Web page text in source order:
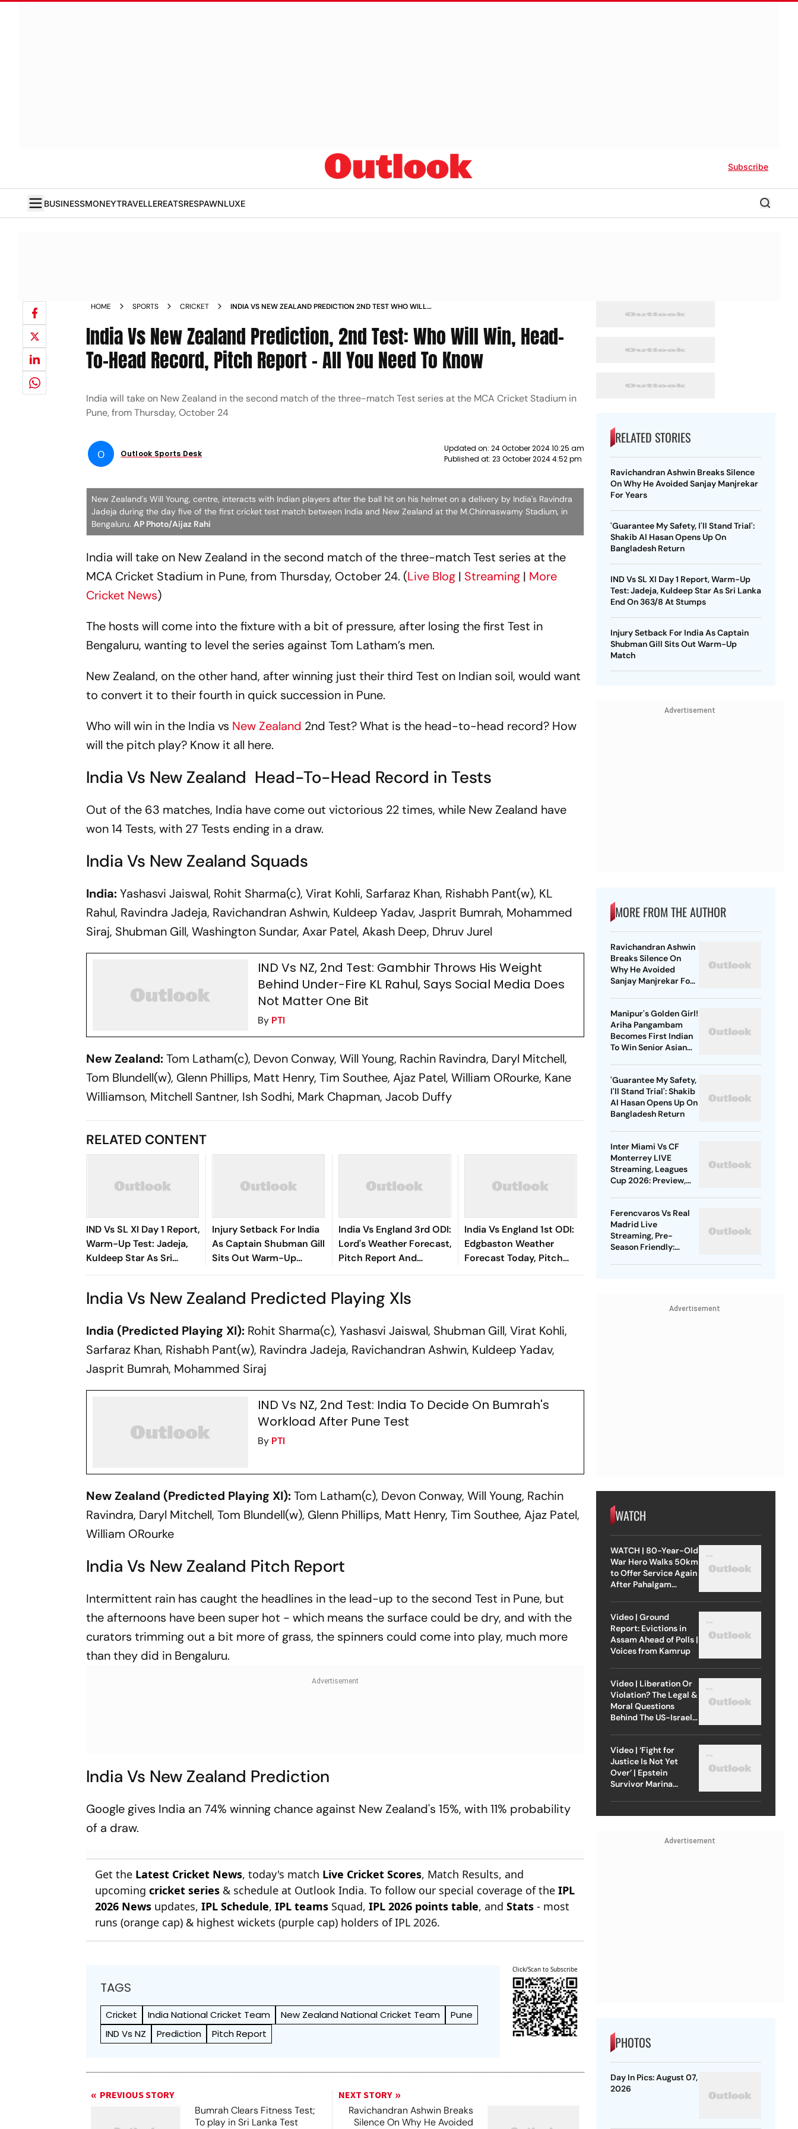
Subscribe
BUSINESSMONEYTRAVELLEREATSRESPAWNLUXE
HOME SPORTS CRICKET
INDIA VS NEW ZEALAND PREDICTION 2ND TEST WHO WILL
KNOW
India Vs New Zealand Prediction, 2nd Test: Who Will Win, Head-
To-Head Record, Pitch Report - All You Need To Know
India will take on New Zealand in the second match of the three-match Test series at the MCA Cricket Stadium in
Pune, from Thursday, October 24
O Outlook Sports Desk
Updated on: 24 October 2024 10:25 am
Published at: 23 October 2024 4:52 pm
New Zealand's Will Young, centre, interacts with Indian players after the ball hit on his helmet on a delivery by India's Ravindra
Jadeja during the day five of the first cricket test match between India and New Zealand at the M.Chinnaswamy Stadium, in
Bengaluru.AP Photo/Aijaz Rahi
India will take on New Zealand in the second match of the three-match Test series at the
MCA Cricket Stadium in Pune, from Thursday, October 24. (Live Blog | Streaming | More
Cricket News)
The hosts will come into the fixture with a bit of pressure, after losing the first Test in
Bengaluru, wanting to level the series against Tom Latham’s men.
New Zealand, on the other hand, after winning just their third Test on Indian soil, would want
to convert it to their fourth in quick succession in Pune.
Who will win in the India vs New Zealand 2nd Test? What is the head-to-head record? How
will the pitch play? Know it all here.
India Vs New Zealand Head-To-Head Record in Tests
Out of the 63 matches, India have come out victorious 22 times, while New Zealand have
won 14 Tests, with 27 Tests ending in a draw.
India Vs New Zealand Squads
India:Yashasvi Jaiswal, Rohit Sharma(c), Virat Kohli, Sarfaraz Khan, Rishabh Pant(w), KL
Rahul, Ravindra Jadeja, Ravichandran Ashwin, Kuldeep Yadav, Jasprit Bumrah, Mohammed
Siraj, Shubman Gill, Washington Sundar, Axar Patel, Akash Deep, Dhruv Jurel
IND Vs NZ, 2nd Test: Gambhir Throws His Weight
Behind Under-Fire KL Rahul, Says Social Media Does
Not Matter One Bit
By PTI
New Zealand:Tom Latham(c), Devon Conway, Will Young, Rachin Ravindra, Daryl Mitchell,
Tom Blundell(w), Glenn Phillips, Matt Henry, Tim Southee, Ajaz Patel, William ORourke, Kane
Williamson, Mitchell Santner, Ish Sodhi, Mark Chapman, Jacob Duffy
RELATED CONTENT
IND Vs SL XI Day 1 Report,
Warm-Up Test: Jadeja,
Kuldeep Star As Sri
Lanka End On 363/8 At
Injury Setback For India
As Captain Shubman Gill
Sits Out Warm-Up
Match
India Vs England 3rd ODI:
Lord's Weather Forecast,
Pitch Report And
Probable Playing XIs
India Vs England 1st ODI:
Edgbaston Weather
Forecast Today, Pitch
Report And Probable
India Vs New Zealand Predicted Playing XIs
India (Predicted Playing XI): Rohit Sharma(c), Yashasvi Jaiswal, Shubman Gill, Virat Kohli,
Sarfaraz Khan, Rishabh Pant(w), Ravindra Jadeja, Ravichandran Ashwin, Kuldeep Yadav,
Jasprit Bumrah, Mohammed Siraj
IND Vs NZ, 2nd Test: India To Decide On Bumrah's
Workload After Pune Test
By PTI
New Zealand (Predicted Playing XI):Tom Latham(c), Devon Conway, Will Young, Rachin
Ravindra, Daryl Mitchell, Tom Blundell(w), Glenn Phillips, Matt Henry, Tim Southee, Ajaz Patel,
William ORourke
India Vs New Zealand Pitch Report
Intermittent rain has caught the headlines in the lead-up to the second Test in Pune, but
the afternoons have been super hot - which means the surface could be dry, and with the
curators trimming out a bit more of grass, the spinners could come into play, much more
than they did in Bengaluru.
India Vs New Zealand Prediction
Google gives India an 74% winning chance against New Zealand's 15%, with 11% probability
of a draw.
Get the Latest Cricket News, today's match Live Cricket Scores, Match Results, and
upcomingcricket series & schedule at Outlook India. To follow our special coverage of theIPL
2026 News updates,IPL Schedule,IPL teams Squad,IPL 2026 points table, andStats - most
runs (orange cap) & highest wickets (purple cap) holders of IPL 2026.
TAGS
Cricket India National Cricket Team New Zealand National Cricket Team
Pune
IND Vs NZ
Prediction Pitch Report
Click/Scan to Subscribe
PREVIOUS STORY
Bumrah Clears Fitness Test;
To play in Sri Lanka Test
NEXT STORY
Ravichandran Ashwin Breaks
Silence On Why He Avoided
RELATED STORIES
Ravichandran Ashwin Breaks Silence
On Why He Avoided Sanjay Manjrekar
For Years
'Guarantee My Safety, I'll Stand Trial':
Shakib Al Hasan Opens Up On
Bangladesh Return
IND Vs SL XI Day 1 Report, Warm-Up
Test: Jadeja, Kuldeep Star As Sri Lanka
End On 363/8 At Stumps
Injury Setback For India As Captain
Shubman Gill Sits Out Warm-Up
Match
Advertisement
MORE FROM THE AUTHOR
Ravichandran Ashwin
Breaks Silence On
Why He Avoided
Sanjay Manjrekar For
Manipur's Golden Girl!
Ariha Pangambam
Becomes First Indian
To Win Senior Asian
'Guarantee My Safety,
I'll Stand Trial': Shakib
Al Hasan Opens Up On
Bangladesh Return
Inter Miami Vs CF
Monterrey LIVE
Streaming, Leagues
Cup 2026: Preview,
To Know
Ferencvaros Vs Real
Madrid Live
Streaming, Pre-
Season Friendly:
Advertisement
WATCH
WATCH | 80-Year-Old
War Hero Walks 50km
to Offer Service Again
After Pahalgam
Video | Ground
Report: Evictions in
Assam Ahead of Polls |
Voices from Kamrup
Video | Liberation Or
Violation? The Legal &
Moral Questions
Behind The US-Israel
Video | ‘Fight for
Justice Is Not Yet
Over’ | Epstein
Survivor Marina
Advertisement
PHOTOS
Day In Pics: August 07,
2026